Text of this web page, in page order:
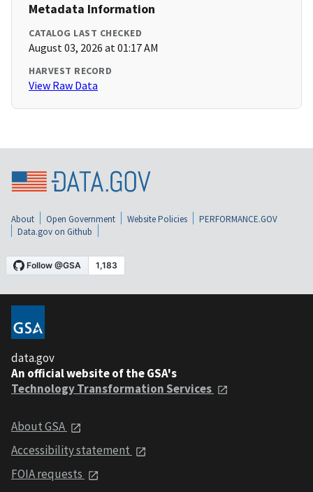
Metadata Information
CATALOG LAST CHECKED
August 03, 2026 at 01:17 AM
HARVEST RECORD
View Raw Data
About Open Government Website Policies
PERFORMANCE.GOV
Data.gov on Github
data.gov
An official website of the GSA's
Technology Transformation Services
About GSA
Accessibility statement
FOIA requests